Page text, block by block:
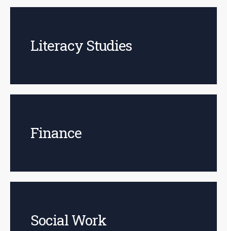
Literacy Studies
Finance
Social Work